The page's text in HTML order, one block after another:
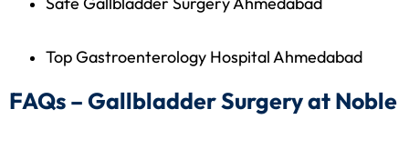
Top Gastroenterology Hospital Ahmedabad
FAQs – Gallbladder Surgery at Noble